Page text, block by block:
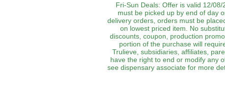
Fri-Sun Deals: Offer is valid 12/
must be picked up by end of day
delivery orders, orders must be
on lowest priced item. No
discounts, coupon, production
portion of the purchase will
Trulieve, subsidiaries, affiliates,
have the right to end or modify any
see dispensary associate for more